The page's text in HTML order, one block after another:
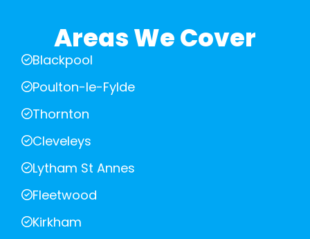
Areas We Cover
Blackpool
Poulton-le-Fylde
Thornton
Cleveleys
Lytham St Annes
Fleetwood
Kirkham